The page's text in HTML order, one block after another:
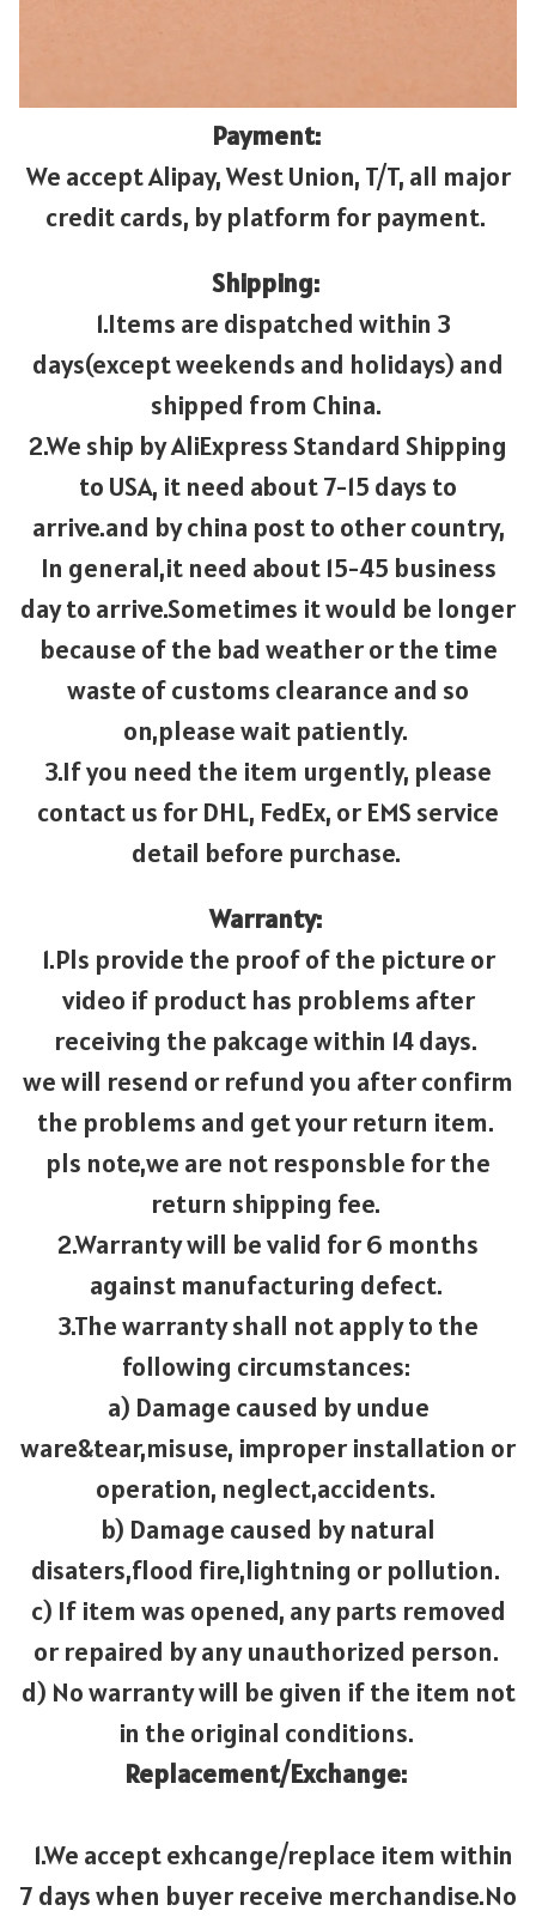
Payment:
We accept Alipay, West Union, T/T, all major
credit cards, by platform for payment.
Shipping:
1.Items are dispatched within 3
days(except weekends and holidays) and
shipped from China.
2.We ship by AliExpress Standard Shipping
to USA, it need about 7-15 days to
arrive.and by china post to other country,
In general,it need about 15-45 business
day to arrive.Sometimes it would be longer
because of the bad weather or the time
waste of customs clearance and so
on,please wait patiently.
3.If you need the item urgently, please
contact us for DHL, FedEx, or EMS service
detail before purchase.
Warranty:
1.Pls provide the proof of the picture or
video if product has problems after
receiving the pakcage within 14 days.
we will resend or refund you after confirm
the problems and get your return item.
pls note,we are not responsble for the
return shipping fee.
2.Warranty will be valid for 6 months
against manufacturing defect.
3.The warranty shall not apply to the
following circumstances:
a) Damage caused by undue
ware&tear,misuse, improper installation or
operation, neglect,accidents.
b) Damage caused by natural
disaters,flood fire,lightning or pollution.
c) If item was opened, any parts removed
or repaired by any unauthorized person.
d) No warranty will be given if the item not
in the original conditions.
Replacement/Exchange:
1.We accept exhcange/replace item within
7 days when buyer receive merchandise.No